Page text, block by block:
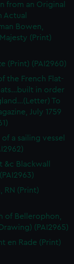
from an Original
Actual
Bowen,
(Print)
(Print) (PAI2960)
the French Flat-
in order
To
July 1759
a sailing vessel
&c Blackwall
RN (Print)
of Bellerophon,
(PAI2965)
en Rade (Print)